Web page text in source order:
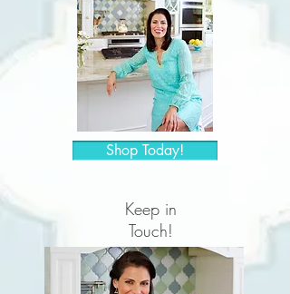
Shop Today!
Keep in
Touch!